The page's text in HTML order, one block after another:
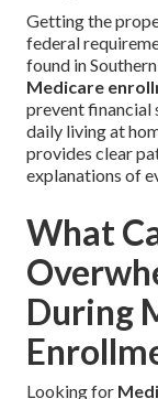
Getting the
federal
found in
Medicare
prevent financial
daily living at
provides clear
explanations of
What
During
Looking for